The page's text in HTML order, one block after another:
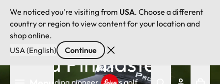
We noticed you're visiting from USA. Choose a different
country or region to view content for your location and
shop online.
USA (English)
Continue
Leica Pinmaster
The rangefinding pioneer meets golf.